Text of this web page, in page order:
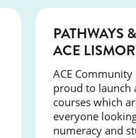
PATHWAYS
ACE
ACE
proud to launch
courses which
everyone
numeracy and